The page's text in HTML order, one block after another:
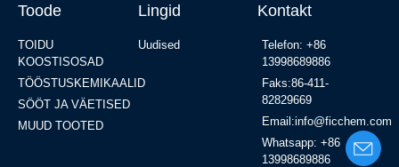
Toode
TOIDU
KOOSTISOSAD
TÖÖSTUSKEMIKAALID
SÖÖT JA VÄETISED
MUUD TOOTED
Lingid
Uudised
Kontakt
Telefon: +86
13998689886
Faks:86-411-
82829669
Email:info@ficchem.com
Whatsapp: +86
13998689886